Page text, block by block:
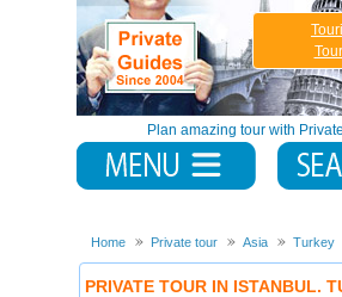
Plan amazing tour with
Home Private tour Asia Turkey
PRIVATE TOUR IN ISTANBUL.